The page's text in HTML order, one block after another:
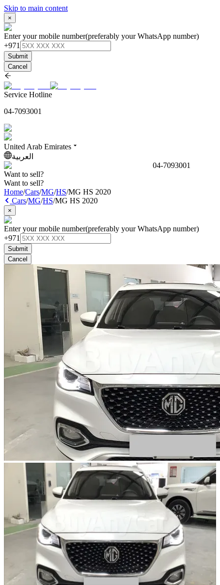
Skip to main content
×
Enter your mobile number(preferably your WhatsApp number)
+971
Submit
Cancel
Service Hotline
04-7093001
United Arab Emirates
العربية
04-7093001
Want to sell?
Want to sell?
Home/Cars/MG/HS/MG HS 2020
Cars/MG/HS/MG HS 2020
×
Enter your mobile number(preferably your WhatsApp number)
+971
Submit
Cancel